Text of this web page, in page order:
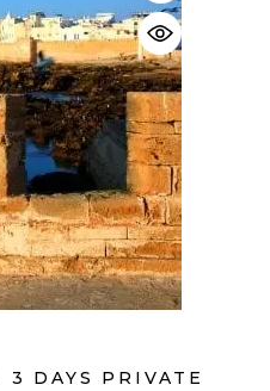
3 DAYS PRIVATE